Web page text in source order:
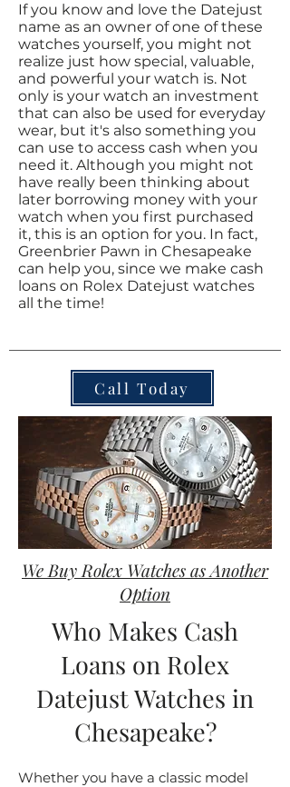
If you know and love the Datejust
name as an owner of one of these
watches yourself, you might not
realize just how special, valuable,
and powerful your watch is. Not
only is your watch an investment
that can also be used for everyday
wear, but it's also something you
can use to access cash when you
need it. Although you might not
have really been thinking about
later borrowing money with your
watch when you first purchased
it, this is an option for you. In fact,
Greenbrier Pawn in Chesapeake
can help you, since we make cash
loans on Rolex Datejust watches
all the time!
Call Today
We Buy Rolex Watches as Another
Option
Who Makes Cash
Loans on Rolex
Datejust Watches in
Chesapeake?
Whether you have a classic model